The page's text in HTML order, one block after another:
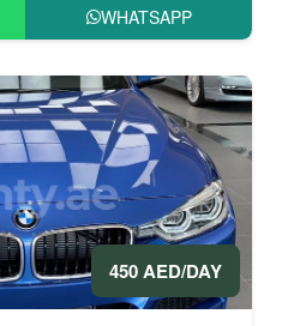
WHATSAPP
450 AED/DAY